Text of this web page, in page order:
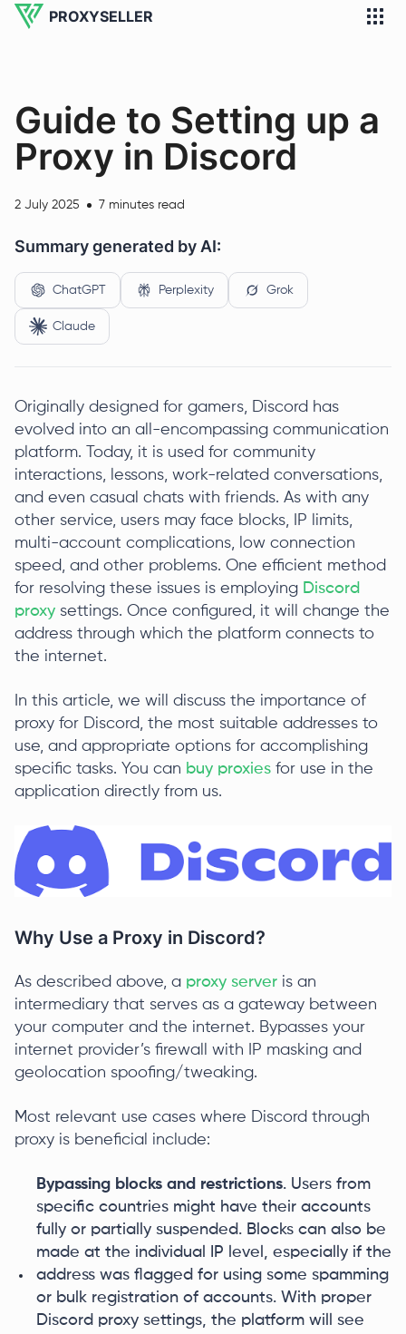
PROXYSELLER
Guide to Setting up a
Proxy in Discord
2 July 2025 7 minutes read
Summary generated by AI:
ChatGPT Perplexity Grok
Claude
Originally designed for gamers, Discord has
evolved into an all-encompassing communication
platform. Today, it is used for community
interactions, lessons, work-related conversations,
and even casual chats with friends. As with any
other service, users may face blocks, IP limits,
multi-account complications, low connection
speed, and other problems. One efficient method
for resolving these issues is employing Discord
proxy settings. Once configured, it will change the
address through which the platform connects to
the internet.
In this article, we will discuss the importance of
proxy for Discord, the most suitable addresses to
use, and appropriate options for accomplishing
specific tasks. You can buy proxies for use in the
application directly from us.
Why Use a Proxy in Discord?
As described above, a proxy server is an
intermediary that serves as a gateway between
your computer and the internet. Bypasses your
internet provider’s firewall with IP masking and
geolocation spoofing/tweaking.
Most relevant use cases where Discord through
proxy is beneficial include:
Bypassing blocks and restrictions. Users from
specific countries might have their accounts
fully or partially suspended. Blocks can also be
made at the individual IP level, especially if the
address was flagged for using some spamming
or bulk registration of accounts. With proper
Discord proxy settings, the platform will see